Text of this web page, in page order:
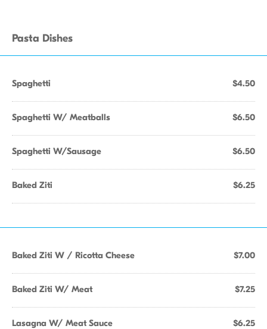
Pasta Dishes
Spaghetti $4.50
Spaghetti W/ Meatballs $6.50
Spaghetti W/Sausage $6.50
Baked Ziti $6.25
Baked Ziti W / Ricotta Cheese $7.00
Baked Ziti W/ Meat $7.25
Lasagna W/ Meat Sauce $6.25